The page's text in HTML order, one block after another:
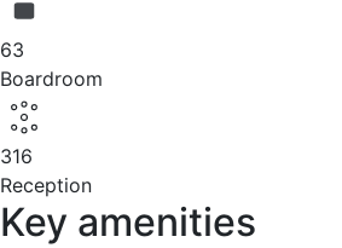
63
Boardroom
316
Reception
Key amenities